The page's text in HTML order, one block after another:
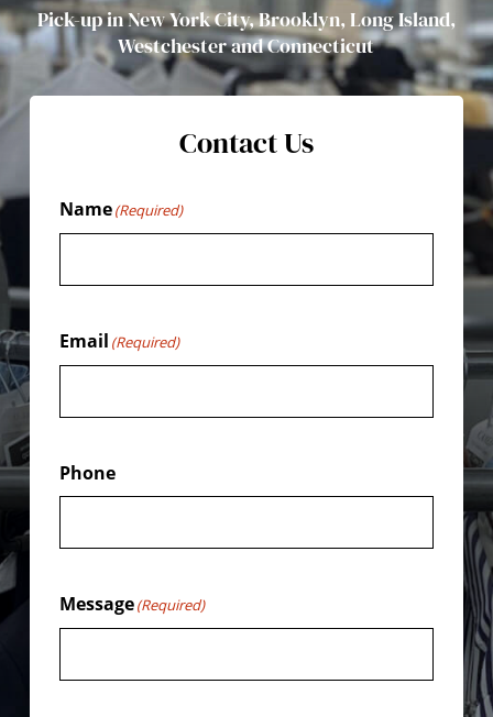
Pick-up in New York City, Brooklyn, Long Island,
Westchester and Connecticut
Contact Us
Name(Required)
Email (Required)
Phone
Message(Required)